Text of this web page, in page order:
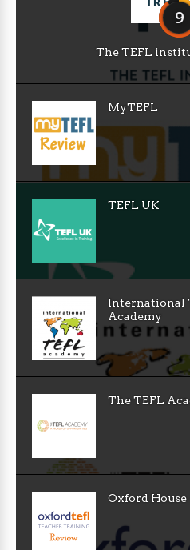
9
The TEFL
MyTEFL
TEFL UK
International
Academy
The TEFL
Oxford House